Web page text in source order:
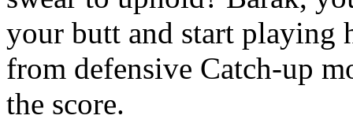
your butt and start
from defensive Catch-up
the score.